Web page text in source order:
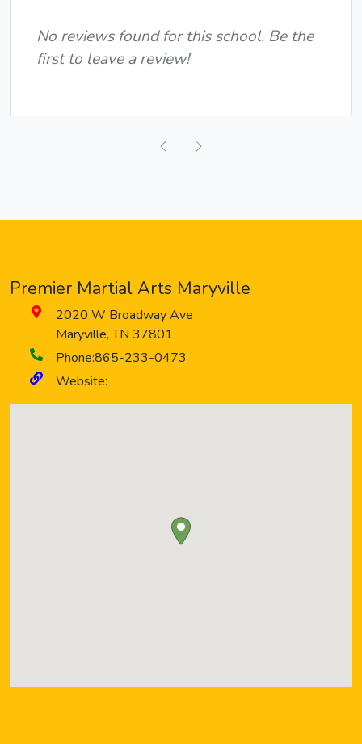
No reviews found for this school. Be the
first to leave a review!
Previous
Premier Martial Arts Maryville
2020 W Broadway Ave
Maryville,TN 37801
Phone:865-233-0473
Website: